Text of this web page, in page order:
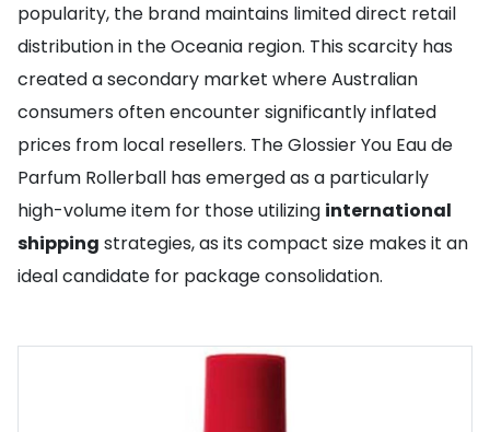
popularity, the brand maintains limited direct retail
distribution in the Oceania region. This scarcity has
created a secondary market where Australian
consumers often encounter significantly inflated
prices from local resellers. The Glossier You Eau de
Parfum Rollerball has emerged as a particularly
high-volume item for those utilizing international
shipping strategies, as its compact size makes it an
ideal candidate for package consolidation.